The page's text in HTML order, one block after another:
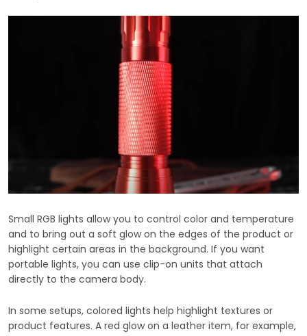
Small RGB lights allow you to control color and temperature
and to bring out a soft glow on the edges of the product or
highlight certain areas in the background. If you want
portable lights, you can use clip-on units that attach
directly to the camera body.
In some setups, colored lights help highlight textures or
product features. A red glow on a leather item, for example,